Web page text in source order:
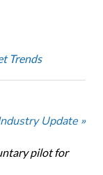
Trends
Update »
pilot for